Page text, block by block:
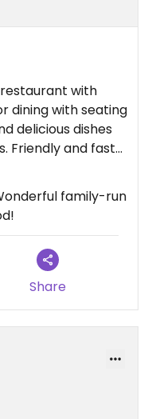
with
dining with seating
delicious dishes
Friendly and fast
boxed options
-
family-run
Share